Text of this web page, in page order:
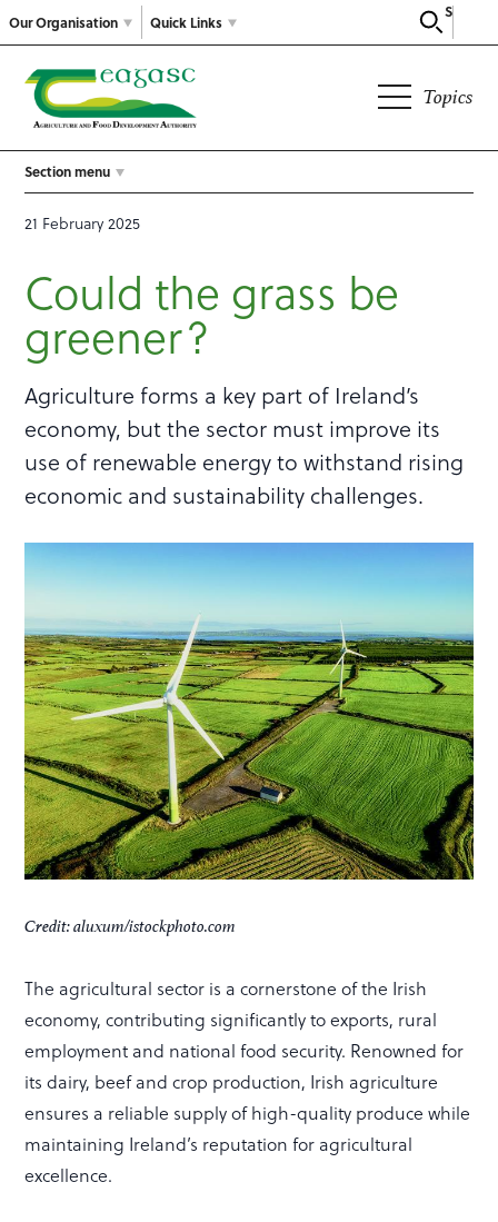
Our Organisation
Search
Quick Links
Topics
Section menu
21 February 2025
Could the grass be
greener?
Agriculture forms a key part of Ireland’s
economy, but the sector must improve its
use of renewable energy to withstand rising
economic and sustainability challenges.
Credit: aluxum/istockphoto.com
The agricultural sector is a cornerstone of the Irish
economy, contributing significantly to exports, rural
employment and national food security. Renowned for
its dairy, beef and crop production, Irish agriculture
ensures a reliable supply of high-quality produce while
maintaining Ireland’s reputation for agricultural
excellence.